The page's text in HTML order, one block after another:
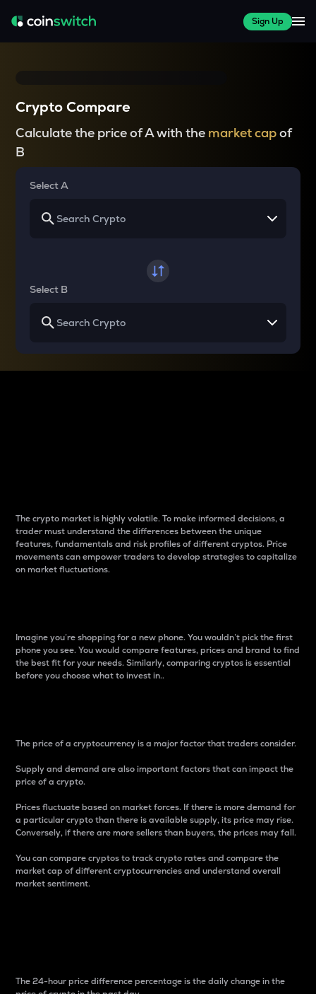
Sign Up
Crypto Compare
Calculate the price of A with the market capof
B
Select A
Select B
The crypto market is highly volatile. To make informed decisions, a
trader must understand the differences between the unique
features, fundamentals and risk profiles of different cryptos. Price
movements can empower traders to develop strategies to capitalize
on market fluctuations.
Imagine you’re shopping for a new phone. You wouldn’t pick the first
phone you see. You would compare features, prices and brand to find
the best fit for your needs. Similarly, comparing cryptos is essential
before you choose what to invest in..
The price of a cryptocurrency is a major factor that traders consider.
Supply and demand are also important factors that can impact the
price of a crypto.
Prices fluctuate based on market forces. If there is more demand for
a particular crypto than there is available supply, its price may rise.
Conversely, if there are more sellers than buyers, the prices may fall.
You can compare cryptos to track crypto rates and compare the
market cap of different cryptocurrencies and understand overall
market sentiment.
The 24-hour price difference percentage is the daily change in the